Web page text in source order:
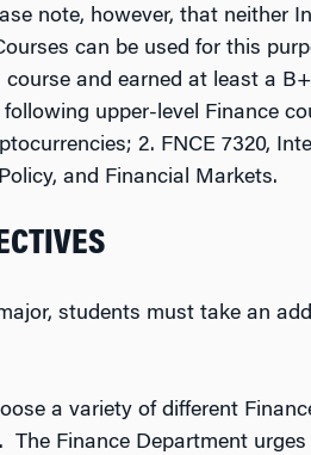
note, however, that neither
can be used for this
course and earned at least a
upper-level Finance
2. FNCE 7320,
and Financial Markets.
students must take an
a variety of different
The Finance Department